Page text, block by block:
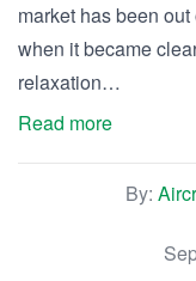
market has been
when it became
relaxation…
Read more
By: